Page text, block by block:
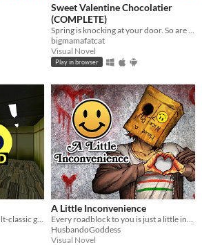
Sweet Valentine Chocolatier
(COMPLETE)
bigmamafatcat
Visual Novel
Play in browser
A fan made remake of the cult-classic game LSD: Dream Emulator.
A Little Inconvenience
Every roadblock to you is just a little inconvenience...
HusbandoGoddess
Visual Novel